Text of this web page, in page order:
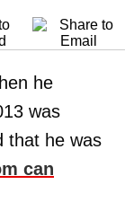
he
was
that he was
can